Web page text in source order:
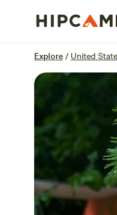
Explore / United